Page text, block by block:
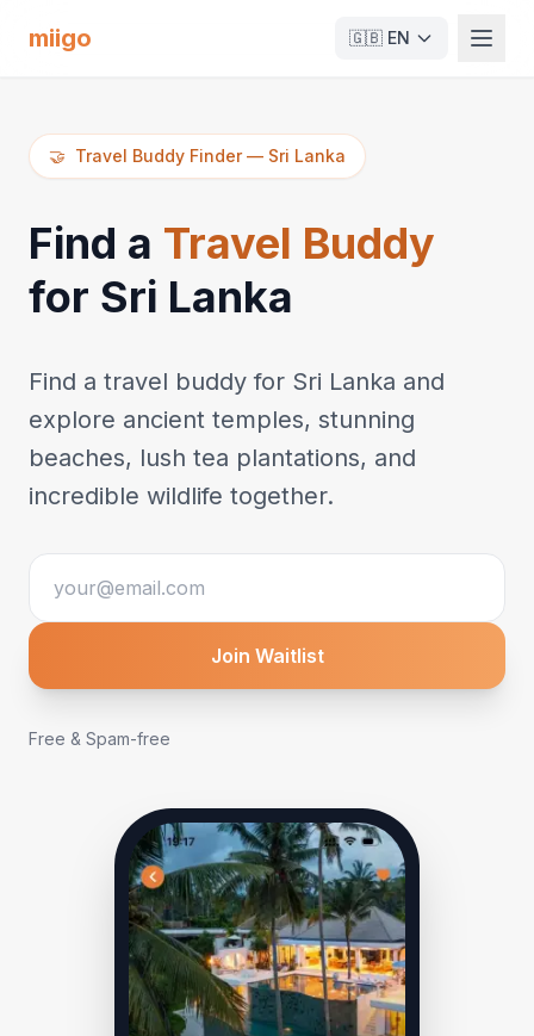
miigo 🇬🇧 EN
🤝 Travel Buddy Finder— Sri Lanka
Find a Travel Buddy
for Sri Lanka
Find a travel buddy for Sri Lanka and
explore ancient temples, stunning
beaches, lush tea plantations, and
incredible wildlife together.
Join Waitlist
Free & Spam-free